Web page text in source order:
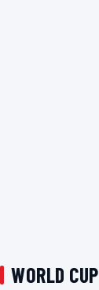
WORLD CUP